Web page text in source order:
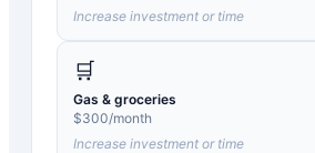
Increase investment or time
🛒
Gas & groceries
$300/month
Increase investment or time